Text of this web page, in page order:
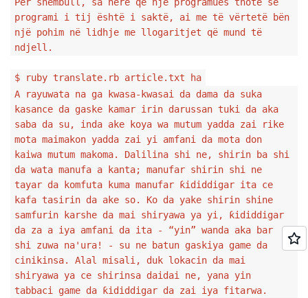
programi i tij është i saktë, ai me të vërtetë bën
një pohim në lidhje me llogaritjet që mund të
ndjell.
$ ruby translate.rb article.txt ha
A rayuwata na ga kwasa-kwasai da dama da suka
kasance da gaske kamar irin darussan tuki da aka
saba da su, inda ake koya wa mutum yadda zai rike
mota maimakon yadda zai yi amfani da mota don
kaiwa mutum makoma. Dalilina shi ne, shirin ba shi
da wata manufa a kanta; manufar shirin shi ne
tayar da komfuta kuma manufar ƙididdigar ita ce
kafa tasirin da ake so. Ko da yake shirin shine
samfurin karshe da mai shiryawa ya yi, ƙididdigar
da za a iya amfani da ita - “yin” wanda aka bar
shi zuwa na'ura! - su ne batun gaskiya game da
cinikinsa. Alal misali, duk lokacin da mai
shiryawa ya ce shirinsa daidai ne, yana yin
tabbaci game da ƙididdigar da zai iya fitarwa.